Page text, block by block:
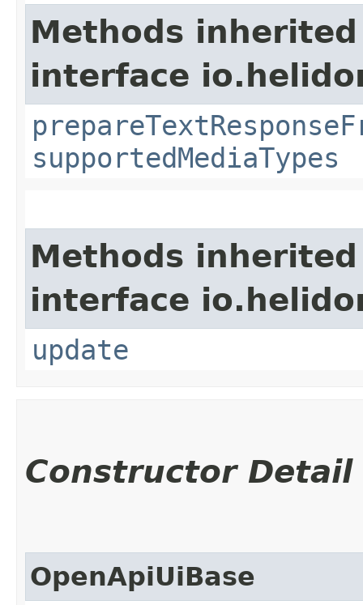
Methods
interface
supportedMediaTypes
Methods
interface
update
Constructor Detail
OpenApiUiBase